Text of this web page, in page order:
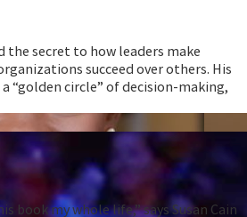
the secret to how leaders make
succeed over others. His
“golden circle” of decision-making,
book my whole life,” says Susan Cain